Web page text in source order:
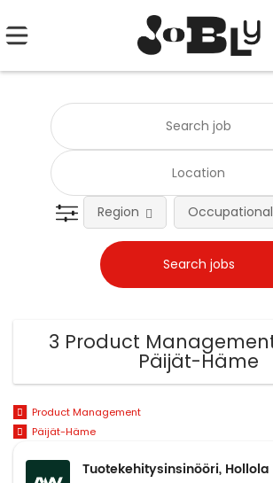
Region
3 Product
Päijät-Häme
Product Management
Päijät-Häme
Tuotekehitysinsinööri, Hollola